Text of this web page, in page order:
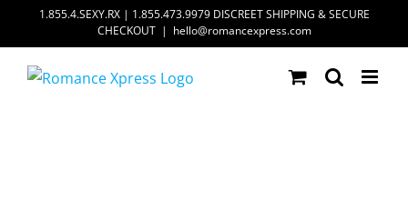
content
1.855.4.SEXY.RX | 1.855.473.9979 DISCREET SHIPPING & SECURE
CHECKOUT | hello@romancexpress.com